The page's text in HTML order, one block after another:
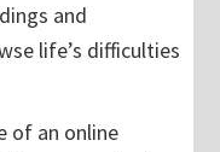
and
life’s difficulties
of an online